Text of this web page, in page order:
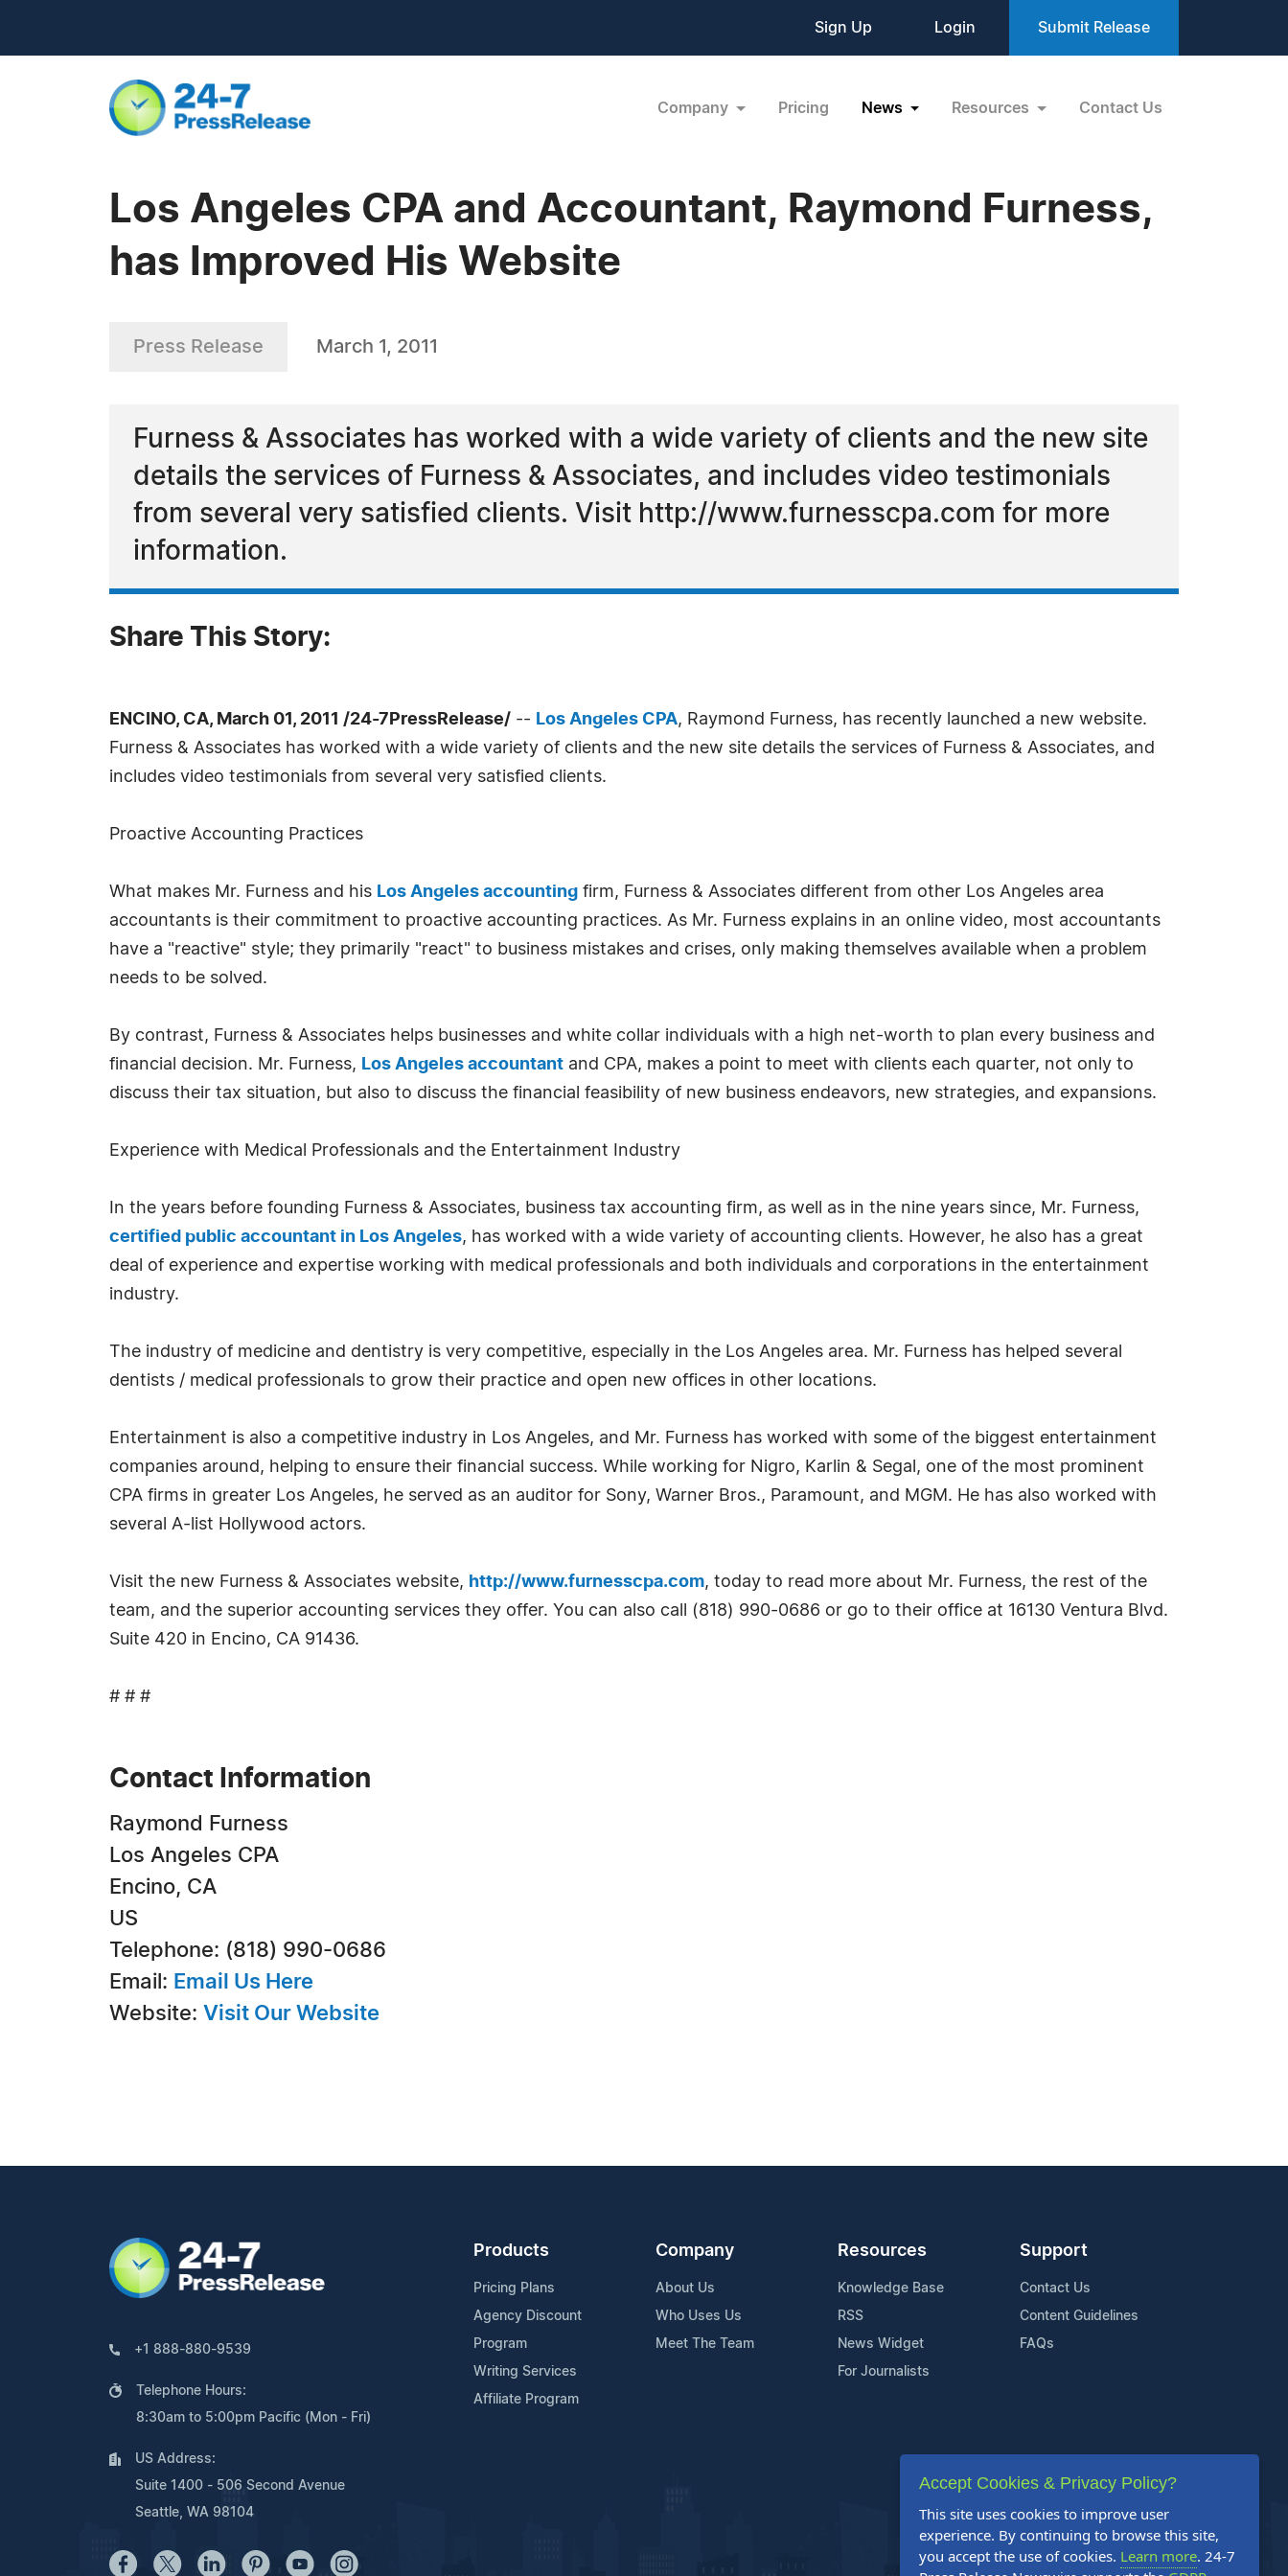
Sign Up Login Submit Release
Company Pricing News Resources Contact Us
Los Angeles CPA and Accountant, Raymond Furness,
has Improved His Website
Press Release March 1, 2011
Furness & Associates has worked with a wide variety of clients and the new site
details the services of Furness & Associates, and includes video testimonials
from several very satisfied clients. Visit http://www.furnesscpa.com for more
information.
Share This Story:
ENCINO, CA, March 01, 2011 /24-7PressRelease/ -- Los Angeles CPA, Raymond Furness, has recently launched a new website.
Furness & Associates has worked with a wide variety of clients and the new site details the services of Furness & Associates, and
includes video testimonials from several very satisfied clients.
Proactive Accounting Practices
What makes Mr. Furness and his Los Angeles accounting firm, Furness & Associates different from other Los Angeles area
accountants is their commitment to proactive accounting practices. As Mr. Furness explains in an online video, most accountants
have a "reactive" style; they primarily "react" to business mistakes and crises, only making themselves available when a problem
needs to be solved.
By contrast, Furness & Associates helps businesses and white collar individuals with a high net-worth to plan every business and
financial decision. Mr. Furness, Los Angeles accountant and CPA, makes a point to meet with clients each quarter, not only to
discuss their tax situation, but also to discuss the financial feasibility of new business endeavors, new strategies, and expansions.
Experience with Medical Professionals and the Entertainment Industry
In the years before founding Furness & Associates, business tax accounting firm, as well as in the nine years since, Mr. Furness,
certified public accountant in Los Angeles, has worked with a wide variety of accounting clients. However, he also has a great
deal of experience and expertise working with medical professionals and both individuals and corporations in the entertainment
industry.
The industry of medicine and dentistry is very competitive, especially in the Los Angeles area. Mr. Furness has helped several
dentists / medical professionals to grow their practice and open new offices in other locations.
Entertainment is also a competitive industry in Los Angeles, and Mr. Furness has worked with some of the biggest entertainment
companies around, helping to ensure their financial success. While working for Nigro, Karlin & Segal, one of the most prominent
CPA firms in greater Los Angeles, he served as an auditor for Sony, Warner Bros., Paramount, and MGM. He has also worked with
several A-list Hollywood actors.
Visit the new Furness & Associates website, http://www.furnesscpa.com, today to read more about Mr. Furness, the rest of the
team, and the superior accounting services they offer. You can also call (818) 990-0686 or go to their office at 16130 Ventura Blvd.
Suite 420 in Encino, CA 91436.
# # #
Contact Information
Raymond Furness
Los Angeles CPA
Encino, CA
US
Telephone: (818) 990-0686
Email: Email Us Here
Website: Visit Our Website
+1 888-880-9539
Telephone Hours:
8:30am to 5:00pm Pacific (Mon - Fri)
US Address:
Suite 1400 - 506 Second Avenue
Seattle, WA 98104
Products
Pricing Plans
Agency Discount
Program
Writing Services
Affiliate Program
Company
About Us
Who Uses Us
Meet The Team
Resources
Knowledge Base
RSS
News Widget
For Journalists
Support
Contact Us
Content Guidelines
FAQs
Accept Cookies & Privacy Policy?
This site uses cookies to improve user
experience. By continuing to browse this site,
you accept the use of cookies. Learn more. 24-7